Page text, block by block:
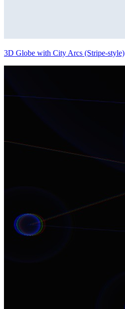
3D Globe with City Arcs (Stripe-style)